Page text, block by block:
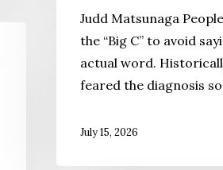
Perspective
Why
Memory
Judd Matsunaga
the “Big C” to avoid
actual word.
feared the diagnosis
July 15, 2026